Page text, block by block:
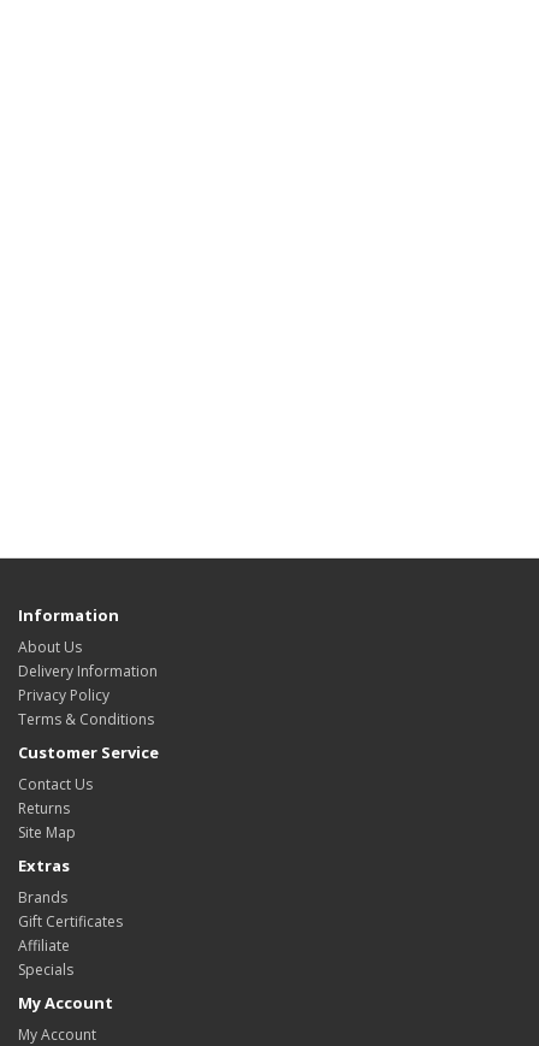
Information
About Us
Delivery Information
Privacy Policy
Terms & Conditions
Customer Service
Contact Us
Returns
Site Map
Extras
Brands
Gift Certificates
Affiliate
Specials
My Account
My Account